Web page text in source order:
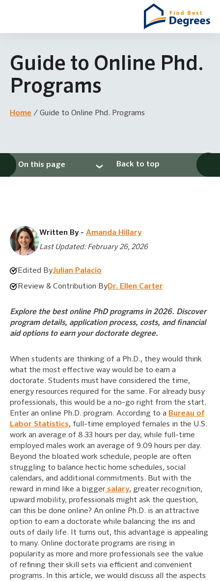
Guide to Online Phd.
Programs
Home / Guide to Online Phd. Programs
On this page Back to top
Written By - Amanda Hillary
Last Updated: February 26, 2026
Edited ByJulian Palacio
Review & Contribution ByDr. Ellen Carter
Explore the best online PhD programs in 2026. Discover
program details, application process, costs, and financial
aid options to earn your doctorate degree.
When students are thinking of a Ph.D., they would think
what the most effective way would be to earn a
doctorate. Students must have considered the time,
energy resources required for the same. For already busy
professionals, this would be a no-go right from the start.
Enter an online Ph.D. program. According to a Bureau of
Labor Statistics, full-time employed females in the U.S.
work an average of 8.33 hours per day, while full-time
employed males work an average of 9.09 hours per day.
Beyond the bloated work schedule, people are often
struggling to balance hectic home schedules, social
calendars, and additional commitments. But with the
reward in mind like a biggersalary, greater recognition,
upward mobility, professionals might ask the question,
can this be done online? An online Ph.D. is an attractive
option to earn a doctorate while balancing the ins and
outs of daily life. It turns out, this advantage is appealing
to many. Online doctorate programs are rising in
popularity as more and more professionals see the value
of refining their skill sets via efficient and convenient
programs. In this article, we would discuss all the aspects